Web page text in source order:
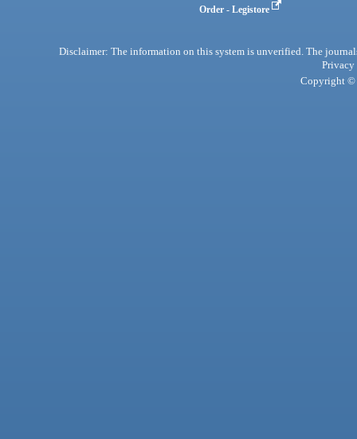
Order - Legistore
Disclaimer: The information on this system is unverified. The
Privacy
Copyright ©